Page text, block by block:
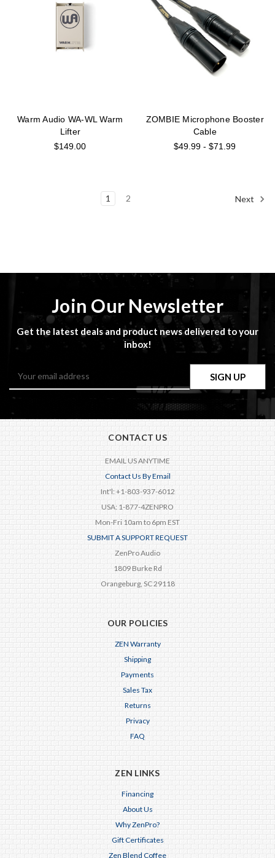
Warm Audio WA-WL Warm
Lifter
$149.00
ZOMBIE Microphone Booster
Cable
$49.99 - $71.99
1 2 Next
Join Our Newsletter
Get the latest deals and product news delivered to your
inbox!
CONTACT US
EMAIL US ANYTIME
Contact Us By Email
Int'l: +1-803-937-6012
USA: 1-877-4ZENPRO
Mon-Fri 10am to 6pm EST
SUBMIT A SUPPORT REQUEST
ZenPro Audio
1809 Burke Rd
Orangeburg, SC 29118
OUR POLICIES
ZEN Warranty
Shipping
Payments
Sales Tax
Returns
Privacy
FAQ
ZEN LINKS
Financing
About Us
Why ZenPro?
Gift Certificates
Zen Blend Coffee